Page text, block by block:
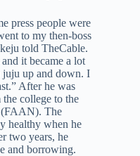
press people were
to my then-boss
told TheCable.
it became a lot
up and down. I
After he was
college to the
The
healthy when he
two years, he
and borrowing.